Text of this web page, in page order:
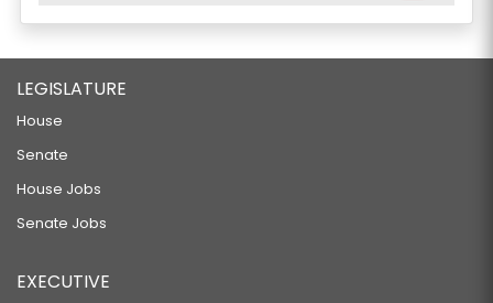
LEGISLATURE
House
Senate
House Jobs
Senate Jobs
EXECUTIVE